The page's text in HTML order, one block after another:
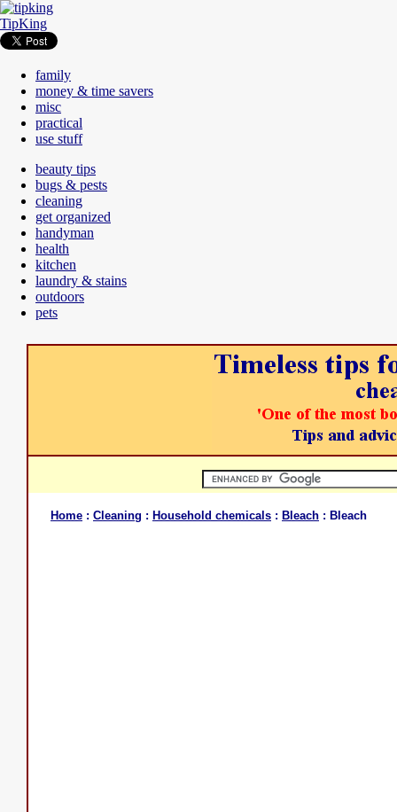
TipKing
family
money & time savers
misc
practical
use stuff
beauty tips
bugs & pests
cleaning
get organized
handyman
health
kitchen
laundry & stains
outdoors
pets
Home : Cleaning : Household chemicals : Bleach : Bleach